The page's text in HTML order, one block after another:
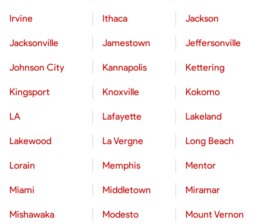
Irvine Ithaca Jackson
Jacksonville Jamestown Jeffersonville
Johnson City Kannapolis Kettering
Kingsport Knoxville Kokomo
LA Lafayette Lakeland
Lakewood La Vergne Long Beach
Lorain Memphis Mentor
Miami Middletown Miramar
Mishawaka Modesto Mount Vernon